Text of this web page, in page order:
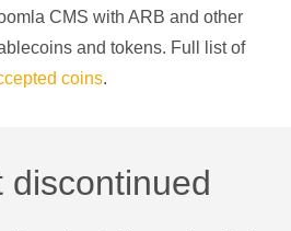
CMS with ARB and other
and tokens. Full list of
coins.
discontinued